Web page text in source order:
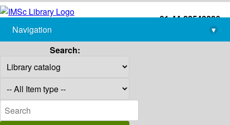
+91-44-22543226
library@imsc.res.in
Navigation
▾
Search: